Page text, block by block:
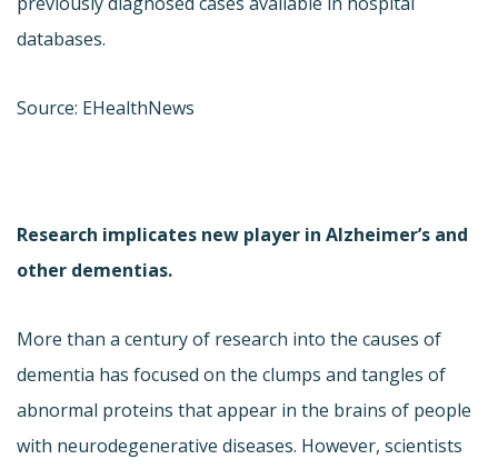
databases.
Source: EHealthNews
Research implicates new player in Alzheimer’s and
other dementias.
More than a century of research into the causes of
dementia has focused on the clumps and tangles of
abnormal proteins that appear in the brains of people
with neurodegenerative diseases. However, scientists